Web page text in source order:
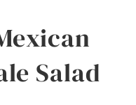
Salad